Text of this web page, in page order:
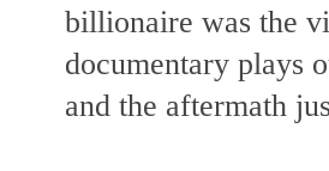
billionaire was the
documentary plays
and the aftermath